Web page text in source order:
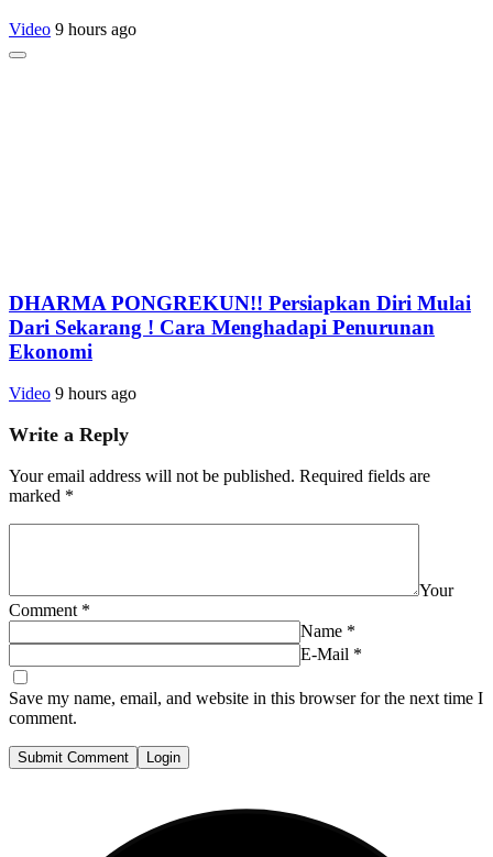
Video 9 hours ago
DHARMA PONGREKUN!! Persiapkan Diri Mulai
Dari Sekarang ! Cara Menghadapi Penurunan
Ekonomi
Video 9 hours ago
Write a Reply
Your email address will not be published. Required fields are
marked *
Your
Comment*
Name *
E-Mail *
Save my name, email, and website in this browser for the next time I
comment.
Submit Comment Login